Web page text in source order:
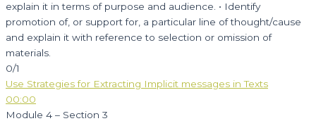
explain it in terms of purpose and audience. • Identify
promotion of, or support for, a particular line of thought/cause
and explain it with reference to selection or omission of
materials.
0/1
Use Strategies for Extracting Implicit messages in Texts
00:00
Module 4 – Section 3